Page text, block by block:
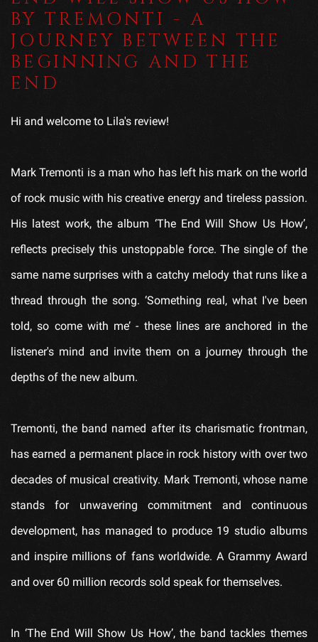
BY TREMONTI - A
JOURNEY BETWEEN THE
BEGINNING AND THE
END
Hi and welcome to Lila's review!
Mark Tremonti is a man who has left his mark on the world
of rock music with his creative energy and tireless passion.
His latest work, the album ‘The End Will Show Us How’,
reflects precisely this unstoppable force. The single of the
same name surprises with a catchy melody that runs like a
thread through the song. ‘Something real, what I've been
told, so come with me’ - these lines are anchored in the
listener's mind and invite them on a journey through the
depths of the new album.
Tremonti, the band named after its charismatic frontman,
has earned a permanent place in rock history with over two
decades of musical creativity. Mark Tremonti, whose name
stands for unwavering commitment and continuous
development, has managed to produce 19 studio albums
and inspire millions of fans worldwide. A Grammy Award
and over 60 million records sold speak for themselves.
In ‘The End Will Show Us How’, the band tackles themes